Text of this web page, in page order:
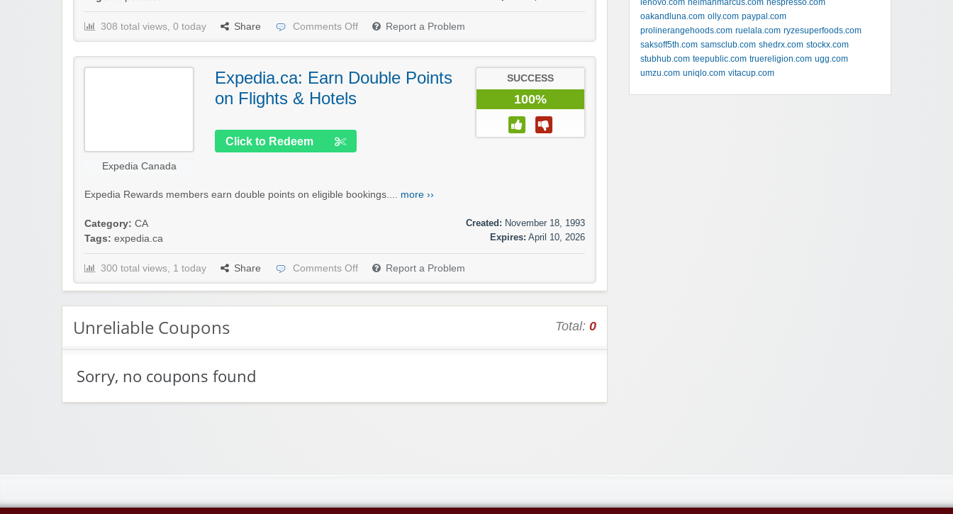
308 total views, 0 today Share Comments Off Report a Problem
Expedia Canada
Expedia.ca: Earn Double Points
on Flights & Hotels
Click to Redeem
SUCCESS
100%
Expedia Rewards members earn double points on eligible bookings.... more ››
Category: CA
Tags: expedia.ca
Created: November 18, 1993
Expires: April 10, 2026
300 total views, 1 today Share Comments Off Report a Problem
Unreliable Coupons Total: 0
Sorry, no coupons found
lenovo.com neimanmarcus.com nespresso.com
oakandluna.com olly.com paypal.com
prolinerangehoods.com ruelala.com ryzesuperfoods.com
saksoff5th.com samsclub.com shedrx.com stockx.com
stubhub.com teepublic.com truereligion.com ugg.com
umzu.com uniqlo.com vitacup.com